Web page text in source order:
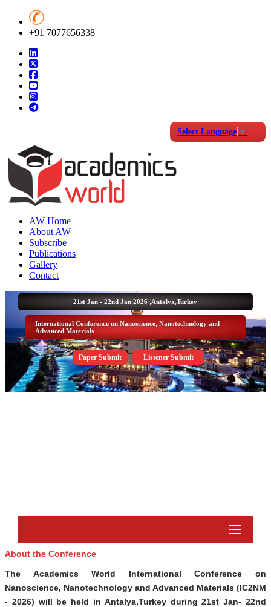
+91 7077656338
Select Language ▼
AW Home
About AW
Subscribe
Publications
Gallery
Contact
International Conference on Nanoscience, Nanotechnology and
Advanced Materials
Paper Submit Listener Submit
21st Jan - 22nd Jan 2026 ,Antalya,Turkey
About the Conference
The Academics World International Conference on
Nanoscience, Nanotechnology and Advanced Materials (IC2NM
- 2026) will be held in Antalya,Turkeyduring 21st Jan- 22nd